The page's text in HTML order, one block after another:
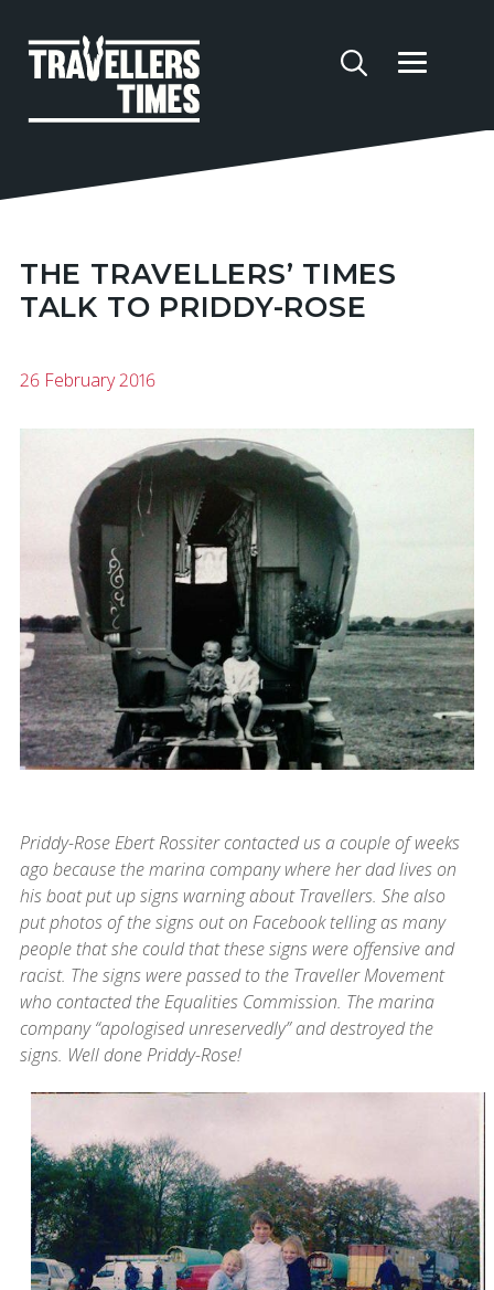
THE TRAVELLERS’ TIMES
TALK TO PRIDDY-ROSE
26 February 2016
Priddy-Rose Ebert Rossiter contacted us a couple of weeks
ago because the marina company where her dad lives on
his boat put up signs warning about Travellers. She also
put photos of the signs out on Facebook telling as many
people that she could that these signs were offensive and
racist. The signs were passed to the Traveller Movement
who contacted the Equalities Commission. The marina
company “apologised unreservedly” and destroyed the
signs. Well done Priddy-Rose!